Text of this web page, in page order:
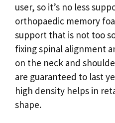
user, so it’s no less
orthopaedic memory
support that is not too
fixing spinal alignment
on the neck and
are guaranteed to last
high density helps in
shape.